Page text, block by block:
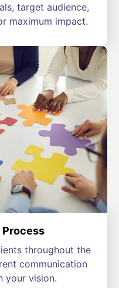
target audience,
maximum impact.
throughout the
communication
your vision.